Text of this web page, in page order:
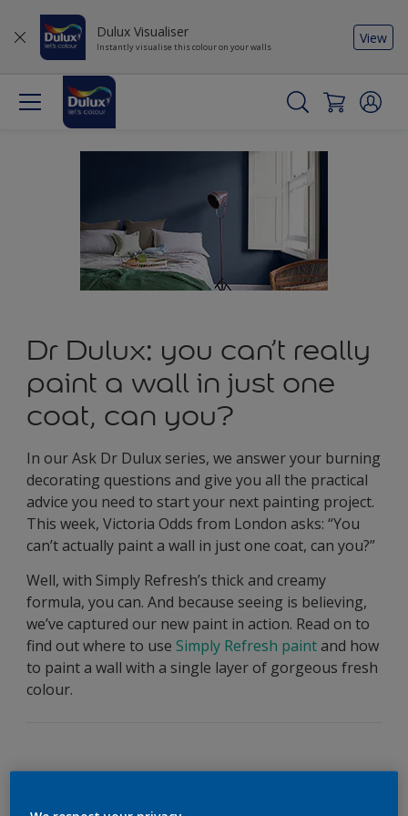
Dulux Visualiser
Instantly visualise this colour on your walls
View
Dr Dulux: you can’t really
paint a wall in just one
coat, can you?
In our Ask Dr Dulux series, we answer your burning
decorating questions and give you all the practical
advice you need to start your next painting project.
This week, Victoria Odds from London asks: “You
can’t actually paint a wall in just one coat, can you?”
Well, with Simply Refresh’s thick and creamy
formula, you can. And because seeing is believing,
we’ve captured our new paint in action. Read on to
find out where to use Simply Refresh paintand how
to paint a wall with a single layer of gorgeous fresh
colour.